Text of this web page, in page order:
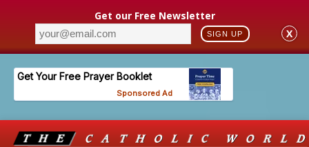
Get our Free Newsletter
SIGN UP X